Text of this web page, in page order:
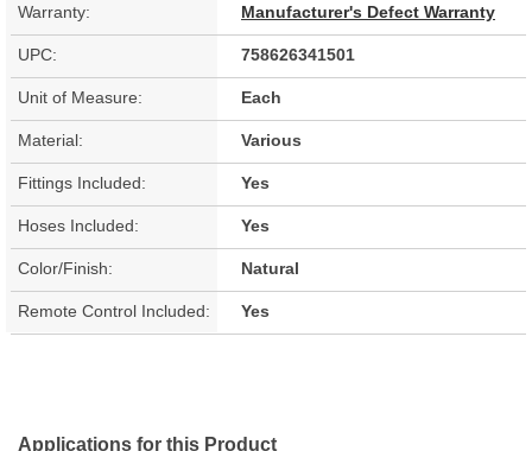
Warranty: Manufacturer's Defect Warranty
UPC: 758626341501
Unit of Measure: Each
Material: Various
Fittings Included: Yes
Hoses Included: Yes
Color/Finish: Natural
Remote Control Included: Yes
Applications for this Product